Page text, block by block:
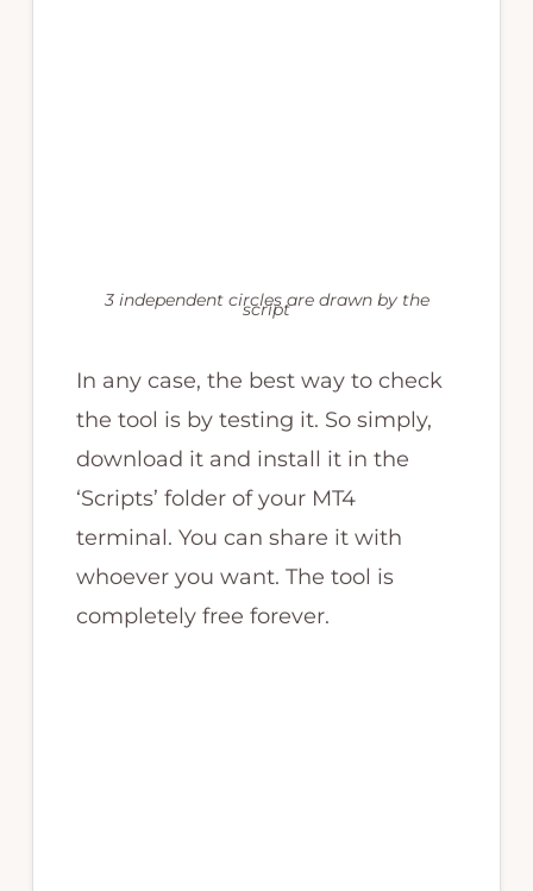
3 independent circles are drawn by the
script
In any case, the best way to check
the tool is by testing it. So simply,
download it and install it in the
‘Scripts’ folder of your MT4
terminal. You can share it with
whoever you want. The tool is
completely free forever.